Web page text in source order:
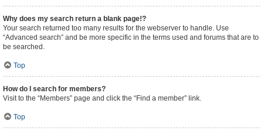
Why does my search return a blank page!?
Your search returned too many results for the webserver to handle. Use
“Advanced search” and be more specific in the terms used and forums that are to
be searched.
Top
How do I search for members?
Visit to the “Members” page and click the “Find a member” link.
Top